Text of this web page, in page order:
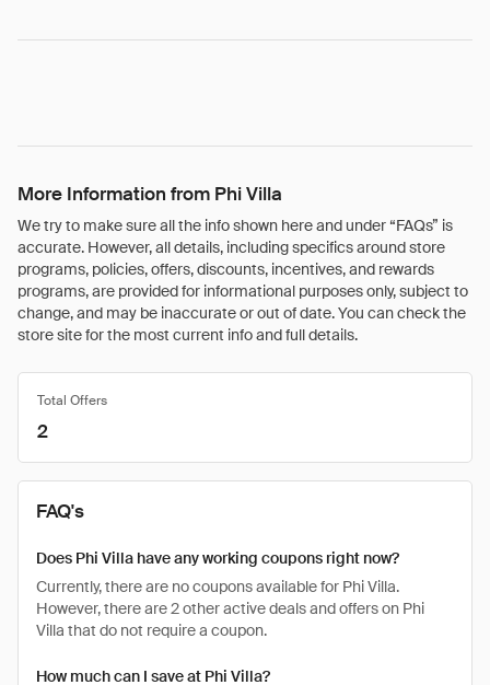
More Information from Phi Villa
We try to make sure all the info shown here and under “FAQs” is
accurate. However, all details, including specifics around store
programs, policies, offers, discounts, incentives, and rewards
programs, are provided for informational purposes only, subject to
change, and may be inaccurate or out of date. You can check the
store site for the most current info and full details.
Total Offers
2
FAQ's
Does Phi Villa have any working coupons right now?
Currently, there are no coupons available for Phi Villa.
However, there are 2 other active deals and offers on Phi
Villa that do not require a coupon.
How much can I save at Phi Villa?